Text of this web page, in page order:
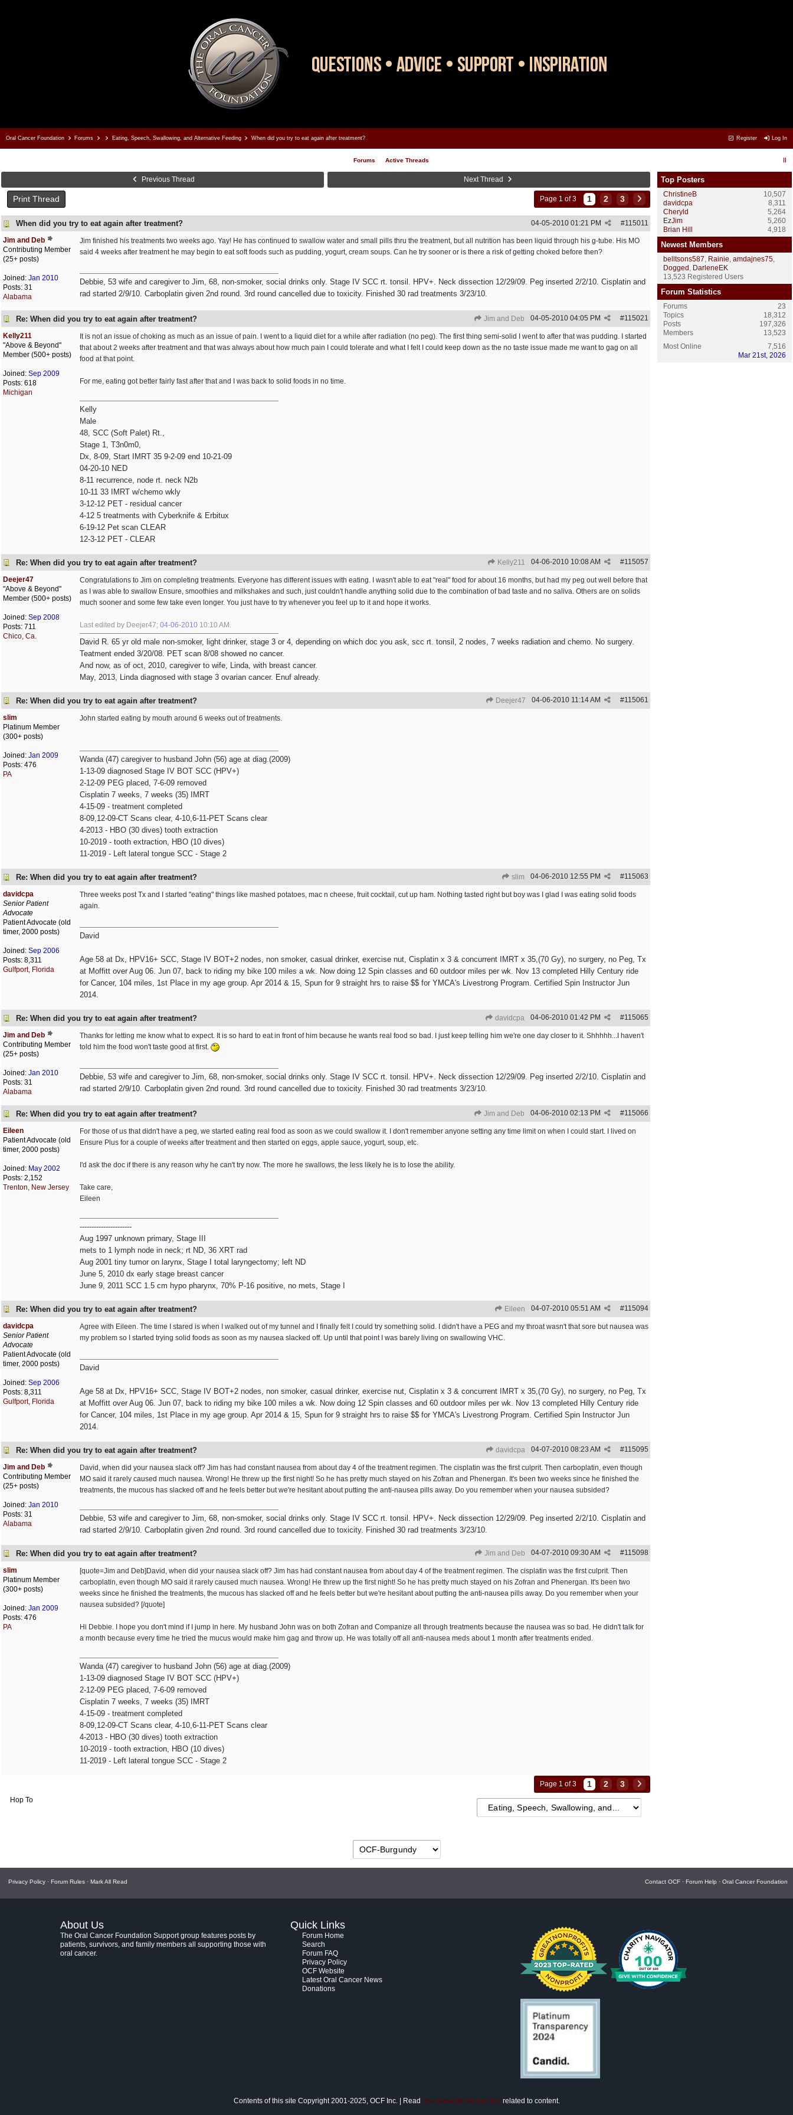
Register Log In
Oral Cancer Foundation Forums Eating, Speech, Swallowing, and Alternative Feeding When did you try to eat again after treatment?
Forums Active Threads
Previous Thread Next Thread
Print Thread Page 1 of 3 1 2 3
When did you try to eat again after treatment? #115011
04-05-2010 01:21 PM
Jim and Deb
Contributing Member
(25+ posts)
Joined: Jan 2010
Posts: 31
Alabama
Jim finished his treatments two weeks ago. Yay! He has continued to swallow water and small pills thru the treatment, but all nutrition has been liquid through his g-tube. His MO
said 4 weeks after treatment he may begin to eat soft foods such as pudding, yogurt, cream soups. Can he try sooner or is there a risk of getting choked before then?
Debbie, 53 wife and caregiver to Jim, 68, non-smoker, social drinks only. Stage IV SCC rt. tonsil. HPV+. Neck dissection 12/29/09. Peg inserted 2/2/10. Cisplatin and
rad started 2/9/10. Carboplatin given 2nd round. 3rd round cancelled due to toxicity. Finished 30 rad treatments 3/23/10.
Re: When did you try to eat again after treatment? Jim and Deb #115021
04-05-2010 04:05 PM
Kelly211
"Above & Beyond"
Member (500+ posts)
Joined: Sep 2009
Posts: 618
Michigan
It is not an issue of choking as much as an issue of pain. I went to a liquid diet for a while after radiation (no peg). The first thing semi-solid I went to after that was pudding. I started
that about 2 weeks after treatment and that was always about how much pain I could tolerate and what I felt I could keep down as the no taste issue made me want to gag on all
food at that point.
For me, eating got better fairly fast after that and I was back to solid foods in no time.
Kelly
Male
48, SCC (Soft Palet) Rt.,
Stage 1, T3n0m0,
Dx, 8-09, Start IMRT 35 9-2-09 end 10-21-09
04-20-10 NED
8-11 recurrence, node rt. neck N2b
10-11 33 IMRT w/chemo wkly
3-12-12 PET - residual cancer
4-12 5 treatments with Cyberknife & Erbitux
6-19-12 Pet scan CLEAR
12-3-12 PET - CLEAR
Re: When did you try to eat again after treatment? Kelly211 #115057
04-06-2010 10:08 AM
Deejer47
"Above & Beyond"
Member (500+ posts)
Joined: Sep 2008
Posts: 711
Chico, Ca.
Congratulations to Jim on completing treatments. Everyone has different issues with eating. I wasn't able to eat "real" food for about 16 months, but had my peg out well before that
as I was able to swallow Ensure, smoothies and milkshakes and such, just couldn't handle anything solid due to the combination of bad taste and no saliva. Others are on solids
much sooner and some few take even longer. You just have to try whenever you feel up to it and hope it works.
Last edited by Deejer47; 04-06-2010 10:10 AM .
David R. 65 yr old male non-smoker, light drinker, stage 3 or 4, depending on which doc you ask, scc rt. tonsil, 2 nodes, 7 weeks radiation and chemo. No surgery.
Teatment ended 3/20/08. PET scan 8/08 showed no cancer.
And now, as of oct, 2010, caregiver to wife, Linda, with breast cancer.
May, 2013, Linda diagnosed with stage 3 ovarian cancer. Enuf already.
Re: When did you try to eat again after treatment? Deejer47 #115061
04-06-2010 11:14 AM
slim
Platinum Member
(300+ posts)
Joined: Jan 2009
Posts: 476
PA
John started eating by mouth around 6 weeks out of treatments.
Wanda (47) caregiver to husband John (56) age at diag.(2009)
1-13-09 diagnosed Stage IV BOT SCC (HPV+)
2-12-09 PEG placed, 7-6-09 removed
Cisplatin 7 weeks, 7 weeks (35) IMRT
4-15-09 - treatment completed
8-09,12-09-CT Scans clear, 4-10,6-11-PET Scans clear
4-2013 - HBO (30 dives) tooth extraction
10-2019 - tooth extraction, HBO (10 dives)
11-2019 - Left lateral tongue SCC - Stage 2
Re: When did you try to eat again after treatment? slim #115063
04-06-2010 12:55 PM
davidcpa
Senior Patient
Advocate
Patient Advocate (old
timer, 2000 posts)
Joined: Sep 2006
Posts: 8,311
Gulfport, Florida
Three weeks post Tx and I started "eating" things like mashed potatoes, mac n cheese, fruit cocktail, cut up ham. Nothing tasted right but boy was I glad I was eating solid foods
again.
David
Age 58 at Dx, HPV16+ SCC, Stage IV BOT+2 nodes, non smoker, casual drinker, exercise nut, Cisplatin x 3 & concurrent IMRT x 35,(70 Gy), no surgery, no Peg, Tx
at Moffitt over Aug 06. Jun 07, back to riding my bike 100 miles a wk. Now doing 12 Spin classes and 60 outdoor miles per wk. Nov 13 completed Hilly Century ride
for Cancer, 104 miles, 1st Place in my age group. Apr 2014 & 15, Spun for 9 straight hrs to raise $$ for YMCA's Livestrong Program. Certified Spin Instructor Jun
2014.
Re: When did you try to eat again after treatment? davidcpa #115065
04-06-2010 01:42 PM
Jim and Deb
Contributing Member
(25+ posts)
Joined: Jan 2010
Posts: 31
Alabama
Thanks for letting me know what to expect. It is so hard to eat in front of him because he wants real food so bad. I just keep telling him we're one day closer to it. Shhhhh...I haven't
told him the food won't taste good at first.
Debbie, 53 wife and caregiver to Jim, 68, non-smoker, social drinks only. Stage IV SCC rt. tonsil. HPV+. Neck dissection 12/29/09. Peg inserted 2/2/10. Cisplatin and
rad started 2/9/10. Carboplatin given 2nd round. 3rd round cancelled due to toxicity. Finished 30 rad treatments 3/23/10.
Re: When did you try to eat again after treatment? Jim and Deb #115066
04-06-2010 02:13 PM
Eileen
Patient Advocate (old
timer, 2000 posts)
Joined: May 2002
Posts: 2,152
Trenton, New Jersey
For those of us that didn't have a peg, we started eating real food as soon as we could swallow it. I don't remember anyone setting any time limit on when I could start. I lived on
Ensure Plus for a couple of weeks after treatment and then started on eggs, apple sauce, yogurt, soup, etc.
I'd ask the doc if there is any reason why he can't try now. The more he swallows, the less likely he is to lose the ability.
Take care,
Eileen
----------------------
Aug 1997 unknown primary, Stage III
mets to 1 lymph node in neck; rt ND, 36 XRT rad
Aug 2001 tiny tumor on larynx, Stage I total laryngectomy; left ND
June 5, 2010 dx early stage breast cancer
June 9, 2011 SCC 1.5 cm hypo pharynx, 70% P-16 positive, no mets, Stage I
Re: When did you try to eat again after treatment? Eileen #115094
04-07-2010 05:51 AM
davidcpa
Senior Patient
Advocate
Patient Advocate (old
timer, 2000 posts)
Joined: Sep 2006
Posts: 8,311
Gulfport, Florida
Agree with Eileen. The time I stared is when I walked out of my tunnel and I finally felt I could try something solid. I didn't have a PEG and my throat wasn't that sore but nausea was
my problem so I started trying solid foods as soon as my nausea slacked off. Up until that point I was barely living on swallowing VHC.
David
Age 58 at Dx, HPV16+ SCC, Stage IV BOT+2 nodes, non smoker, casual drinker, exercise nut, Cisplatin x 3 & concurrent IMRT x 35,(70 Gy), no surgery, no Peg, Tx
at Moffitt over Aug 06. Jun 07, back to riding my bike 100 miles a wk. Now doing 12 Spin classes and 60 outdoor miles per wk. Nov 13 completed Hilly Century ride
for Cancer, 104 miles, 1st Place in my age group. Apr 2014 & 15, Spun for 9 straight hrs to raise $$ for YMCA's Livestrong Program. Certified Spin Instructor Jun
2014.
Re: When did you try to eat again after treatment? davidcpa #115095
04-07-2010 08:23 AM
Jim and Deb
Contributing Member
(25+ posts)
Joined: Jan 2010
Posts: 31
Alabama
David, when did your nausea slack off? Jim has had constant nausea from about day 4 of the treatment regimen. The cisplatin was the first culprit. Then carboplatin, even though
MO said it rarely caused much nausea. Wrong! He threw up the first night! So he has pretty much stayed on his Zofran and Phenergan. It's been two weeks since he finished the
treatments, the mucous has slacked off and he feels better but we're hesitant about putting the anti-nausea pills away. Do you remember when your nausea subsided?
Debbie, 53 wife and caregiver to Jim, 68, non-smoker, social drinks only. Stage IV SCC rt. tonsil. HPV+. Neck dissection 12/29/09. Peg inserted 2/2/10. Cisplatin and
rad started 2/9/10. Carboplatin given 2nd round. 3rd round cancelled due to toxicity. Finished 30 rad treatments 3/23/10.
Re: When did you try to eat again after treatment? Jim and Deb #115098
04-07-2010 09:30 AM
slim
Platinum Member
(300+ posts)
Joined: Jan 2009
Posts: 476
PA
[quote=Jim and Deb]David, when did your nausea slack off? Jim has had constant nausea from about day 4 of the treatment regimen. The cisplatin was the first culprit. Then
carboplatin, even though MO said it rarely caused much nausea. Wrong! He threw up the first night! So he has pretty much stayed on his Zofran and Phenergan. It's been two
weeks since he finished the treatments, the mucous has slacked off and he feels better but we're hesitant about putting the anti-nausea pills away. Do you remember when your
nausea subsided? [/quote]
Hi Debbie. I hope you don't mind if I jump in here. My husband John was on both Zofran and Companize all through treatments because the nausea was so bad. He didn't talk for
a month because every time he tried the mucus would make him gag and throw up. He was totally off all anti-nausea meds about 1 month after treatments ended.
Wanda (47) caregiver to husband John (56) age at diag.(2009)
1-13-09 diagnosed Stage IV BOT SCC (HPV+)
2-12-09 PEG placed, 7-6-09 removed
Cisplatin 7 weeks, 7 weeks (35) IMRT
4-15-09 - treatment completed
8-09,12-09-CT Scans clear, 4-10,6-11-PET Scans clear
4-2013 - HBO (30 dives) tooth extraction
10-2019 - tooth extraction, HBO (10 dives)
11-2019 - Left lateral tongue SCC - Stage 2
Page 1 of 3 1 2 3
Hop To
Top Posters
ChristineB
10,507
davidcpa
8,311
Cheryld
5,264
EzJim
5,260
Brian Hill
4,918
Newest Members
belltsons587, Rainie, amdajnes75,
Dogged , DarleneEK
13,523 Registered Users
Forum Statistics
Forums
23
Topics
18,312
Posts
197,326
Members
13,523
Most Online
7,516
Mar 21st, 2026
Privacy Policy · Forum Rules · Mark All Read Contact OCF · Forum Help · Oral Cancer Foundation
About Us
The Oral Cancer Foundation Support group features posts by
patients, survivors, and family members all supporting those with
oral cancer.
Quick Links
Forum Home
Search
Forum FAQ
Privacy Policy
OCF Website
Latest Oral Cancer News
Donations
Contents of this site Copyright 2001-2025, OCF Inc. | Read disclaimer/privacy policyrelated to content.